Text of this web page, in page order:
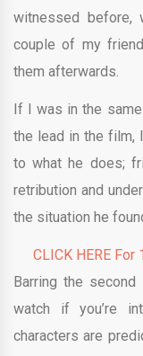
witnessed before,
couple of my
them afterwards.
If I was in the
the lead in the film,
to what he does;
retribution and
the situation he
CLICK HERE
Barring the
watch if you’re
characters are